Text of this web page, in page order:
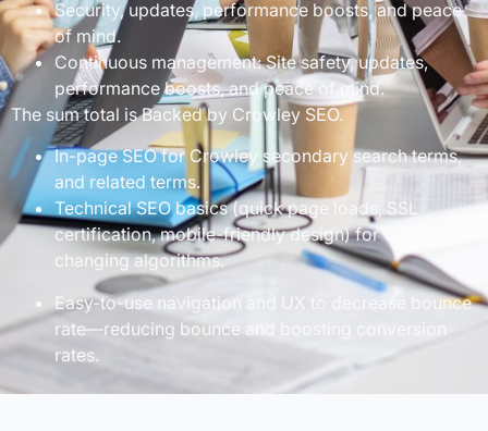
Security, updates, performance boosts, and peace
of mind.
Continuous management: Site safety, updates,
performance boosts, and peace of mind.
The sum total is Backed by Crowley SEO.
In-page SEO for Crowley secondary search terms,
and related terms.
Technical SEO basics (quick page loads, SSL
certification, mobile-friendly design) for Google’s
changing algorithms.
Easy-to-use navigation and UX to decrease bounce
rate—reducing bounce and boosting conversion
rates.